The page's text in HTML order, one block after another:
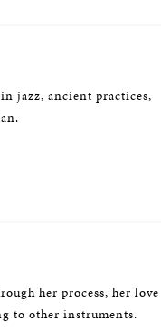
jazz, ancient practices,
her process, her love
to other instruments.